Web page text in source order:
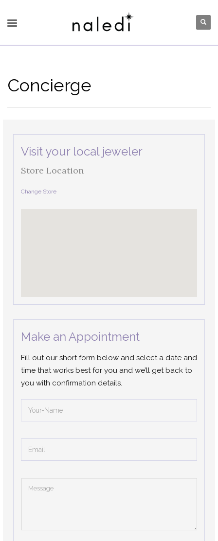
Concierge
Visit your local jeweler
Store Location
Change Store
Make an Appointment
Fill out our short form below and select a date and
time that works best for you and we’ll get back to
you with confirmation details.